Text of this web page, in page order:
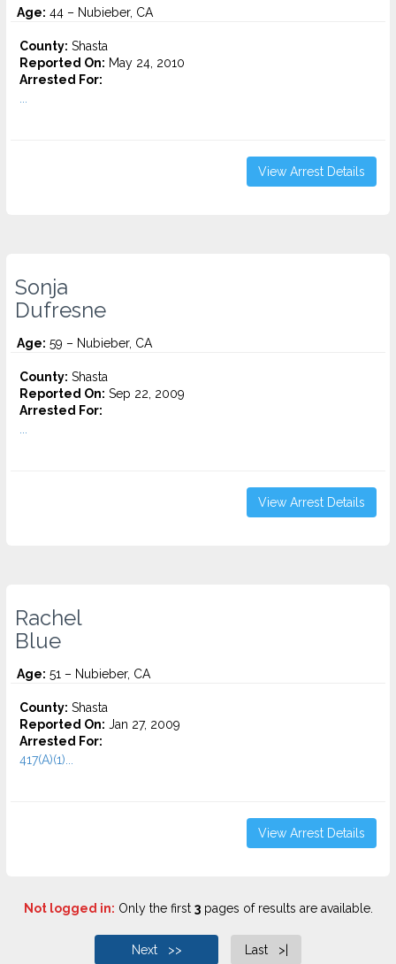
Age: 44 – Nubieber, CA
County: Shasta
Reported On: May 24, 2010
Arrested For:
View Arrest Details
Sonja
Dufresne
Age: 59 – Nubieber, CA
County: Shasta
Reported On: Sep 22, 2009
Arrested For:
View Arrest Details
Rachel
Blue
Age: 51 – Nubieber, CA
County: Shasta
Reported On: Jan 27, 2009
Arrested For:
417(A)(1)...
View Arrest Details
Not logged in: Only the first 3pages of results are available.
Next >> Last >|